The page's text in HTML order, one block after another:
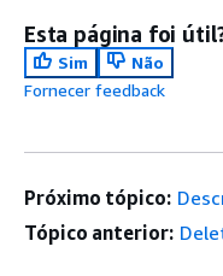
Esta página foi
Sim
Não
Fornecer feedback
Próximo tópico:
Tópico anterior: